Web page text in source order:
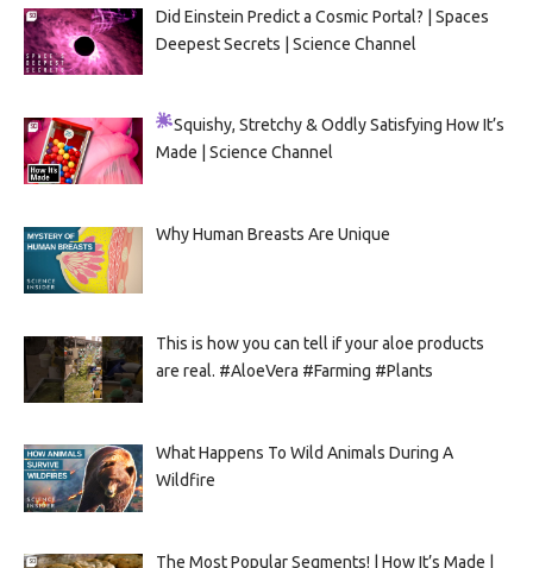
Did Einstein Predict a Cosmic Portal? | Spaces
Deepest Secrets | Science Channel
Squishy, Stretchy & Oddly SatisfyingHow It’s
Made | Science Channel
Why Human Breasts Are Unique
This is how you can tell if your aloe products
are real. #AloeVera #Farming #Plants
What Happens To Wild Animals During A
Wildfire
The Most Popular Segments! | How It’s Made |